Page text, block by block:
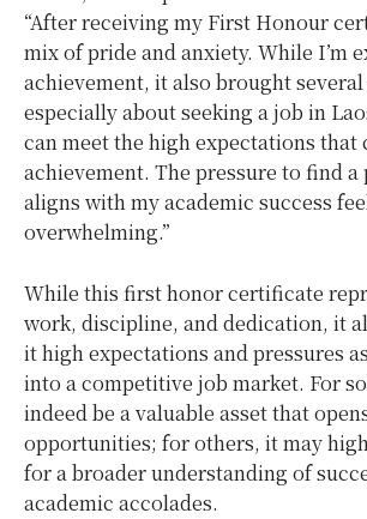
“After receiving my First Honour
mix of pride and anxiety. While I’m
achievement, it also brought
especially about seeking a job in
can meet the high expectations that
achievement. The pressure to find
aligns with my academic success
overwhelming.”
While this first honor certificate
work, discipline, and dedication, it
it high expectations and pressures
into a competitive job market. For
indeed be a valuable asset that
opportunities; for others, it may
for a broader understanding of
academic accolades.